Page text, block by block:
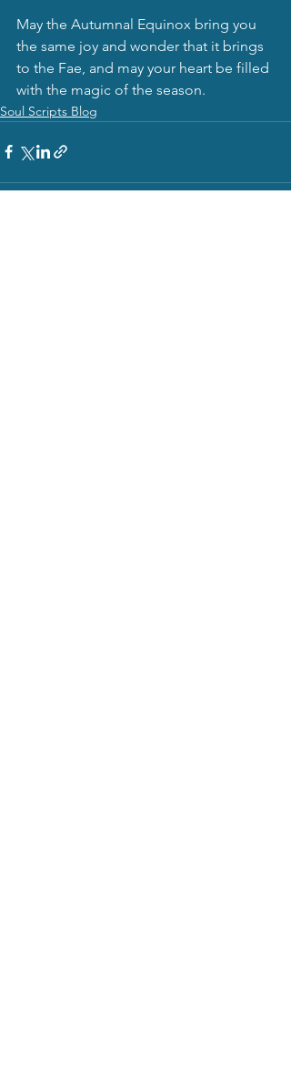
May the Autumnal Equinox bring you
the same joy and wonder that it brings
to the Fae, and may your heart be filled
with the magic of the season.
Soul Scripts Blog